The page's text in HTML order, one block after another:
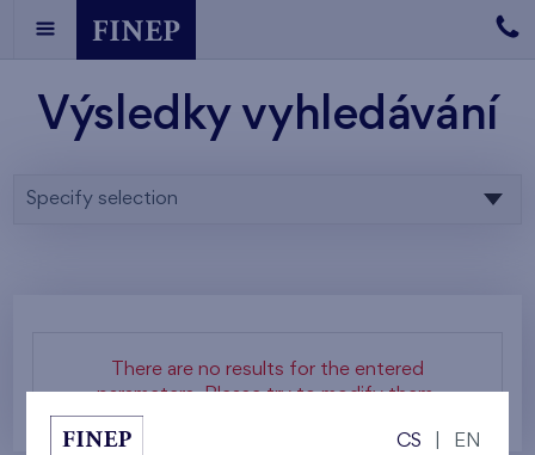
Výsledky vyhledávání
Specify selection
There are no results for the entered
parameters. Please try to modify them.
CS EN